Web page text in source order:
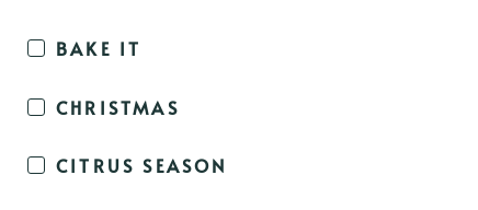
BAKE IT
CHRISTMAS
CITRUS SEASON